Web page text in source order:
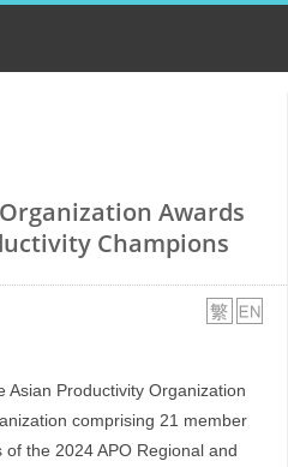
Awards
Champions
Asian Productivity Organization
comprising 21 member
the 2024 APO Regional and